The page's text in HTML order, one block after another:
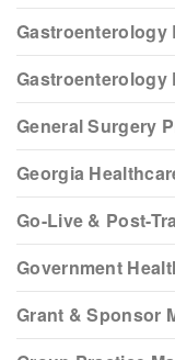
Gastroenterology
Gastroenterology
General Surgery
Georgia
Go-Live & Post-
Government
Grant & Sponsor